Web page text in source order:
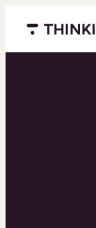
Menu closed